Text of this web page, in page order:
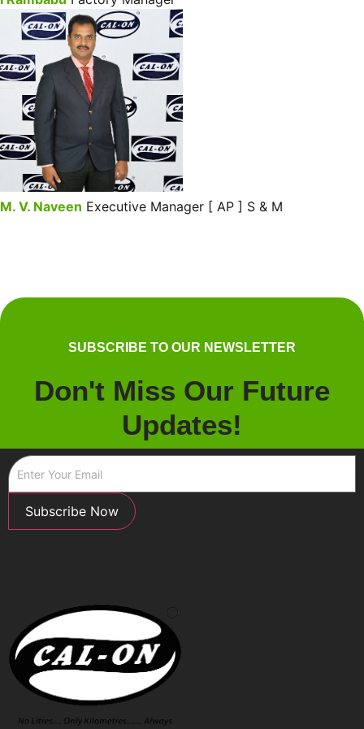
M. V. Naveen Executive Manager [ AP ] S & M
SUBSCRIBE TO OUR NEWSLETTER
Don't Miss Our Future
Updates!
Subscribe Now